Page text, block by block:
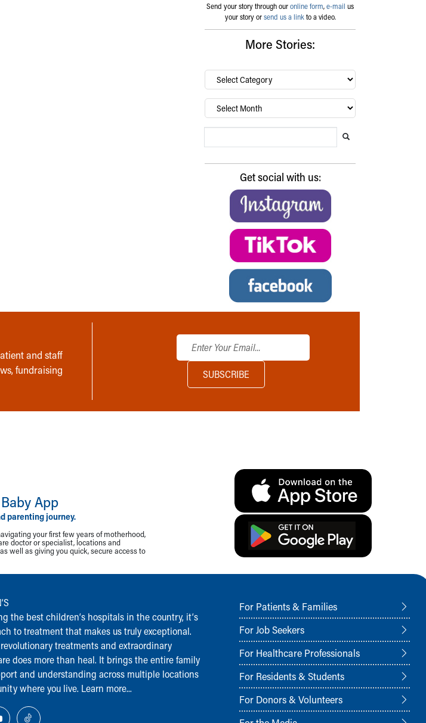
Send your story through ouronline form,e-mail us
your story orsend us a linkto a video.
More Stories:
By
category…
Archives
Get social with us:
and staff
fundraising
App
parenting journey.
your first few years of motherhood,
doctor or specialist, locations and
well as giving you quick, secure access to
the best children‘s hospitals in the country, it‘s
to treatment that makes us truly exceptional.
treatments and extraordinary
does more than heal. It brings the entire family
and understanding across multiple locations
where you live. Learn more...
For Patients & Families
For Job Seekers
For Healthcare Professionals
For Residents & Students
For Donors & Volunteers